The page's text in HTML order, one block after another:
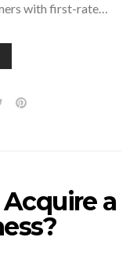
with first-rate…
a